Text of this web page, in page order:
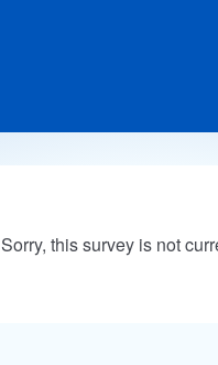
Sorry, this survey is not